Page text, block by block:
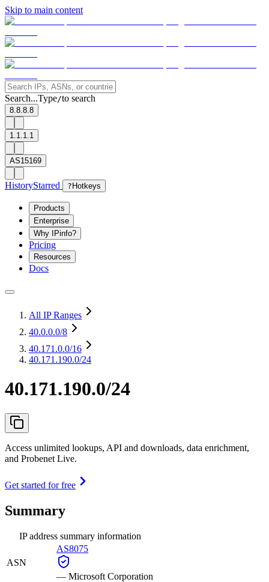
Skip to main content
Search...Type/to search
8.8.8.8
1.1.1.1
AS15169
HistoryStarred ? Hotkeys
Products
Enterprise
Why IPinfo?
Pricing
Resources
Docs
All IP Ranges
40.0.0.0/8
40.171.0.0/16
40.171.190.0/24
40.171.190.0/24
Access unlimited lookups, API and downloads, data enrichment,
and Probenet Live.
Get started for free
Summary
IP address summary information
ASN
AS8075
— Microsoft Corporation